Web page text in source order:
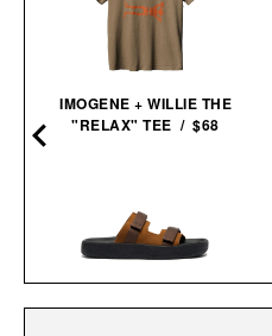
IMOGENE + WILLIE THE
"RELAX" TEE / $68